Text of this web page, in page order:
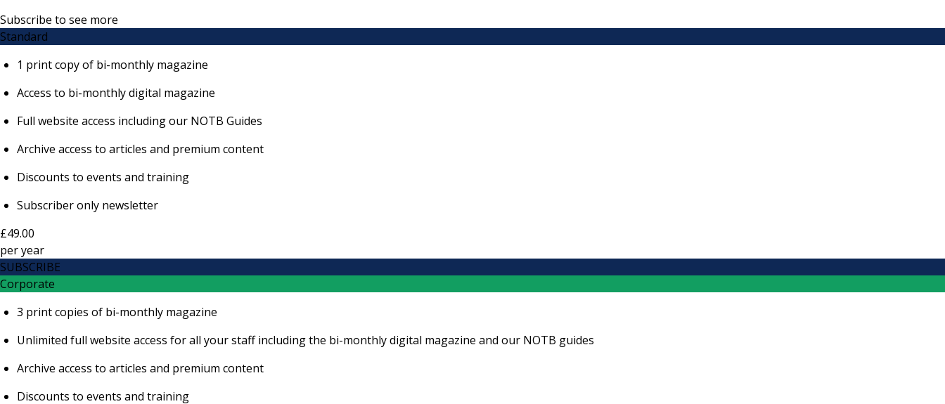
Subscribe to see more
Standard
1 print copy of bi-monthly magazine
Access to bi-monthly digital magazine
Full website access including our NOTB Guides
Archive access to articles and premium content
Discounts to events and training
Subscriber only newsletter
£49.00
peryear
SUBSCRIBE
Corporate
3 print copies of bi-monthly magazine
Unlimited full website access for all your staff including the bi-monthly digital magazine and our NOTB guides
Archive access to articles and premium content
Discounts to events and training